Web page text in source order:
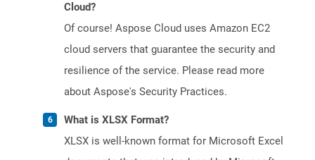
Cloud?
Of course! Aspose Cloud uses Amazon EC2
cloud servers that guarantee the security and
resilience of the service. Please read more
about Aspose's Security Practices.
What is XLSX Format?
XLSX is well-known format for Microsoft Excel